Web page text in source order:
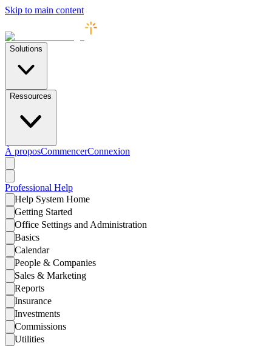
Skip to main content
Solutions
Ressources
À proposCommencerConnexion
Professional Help
Help System Home
Getting Started
Office Settings and Administration
Basics
Calendar
People & Companies
Sales & Marketing
Reports
Insurance
Investments
Commissions
Utilities